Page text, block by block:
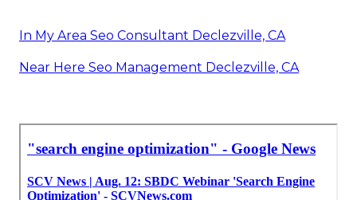
In My Area Seo Consultant Declezville, CA
Near Here Seo Management Declezville, CA